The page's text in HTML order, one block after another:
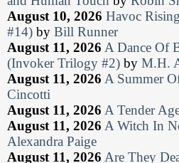
August 10, 2026 Havoc
#14) by Bill Runner
August 11, 2026 A Dance Of
(Invoker Trilogy #2) by M.H.
August 11, 2026 A Summer
Cincotti
August 11, 2026 A Tender
August 11, 2026 A Witch In
Alexandra Paige
August 11, 2026 Are They